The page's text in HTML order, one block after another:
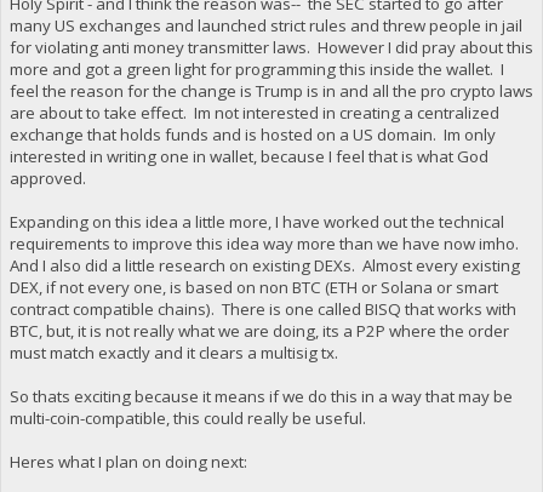
many US exchanges and launched strict rules and threw people in jail
for violating anti money transmitter laws. However I did pray about this
more and got a green light for programming this inside the wallet. I
feel the reason for the change is Trump is in and all the pro crypto laws
are about to take effect. Im not interested in creating a centralized
exchange that holds funds and is hosted on a US domain. Im only
interested in writing one in wallet, because I feel that is what God
approved.
Expanding on this idea a little more, I have worked out the technical
requirements to improve this idea way more than we have now imho.
And I also did a little research on existing DEXs. Almost every existing
DEX, if not every one, is based on non BTC (ETH or Solana or smart
contract compatible chains). There is one called BISQ that works with
BTC, but, it is not really what we are doing, its a P2P where the order
must match exactly and it clears a multisig tx.
So thats exciting because it means if we do this in a way that may be
multi-coin-compatible, this could really be useful.
Heres what I plan on doing next: